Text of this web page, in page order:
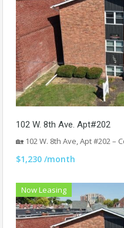
102 W. 8th Ave. Apt#202
🏡 102 W. 8th Ave, Apt #202 –
$1,230 /month
Now Leasing